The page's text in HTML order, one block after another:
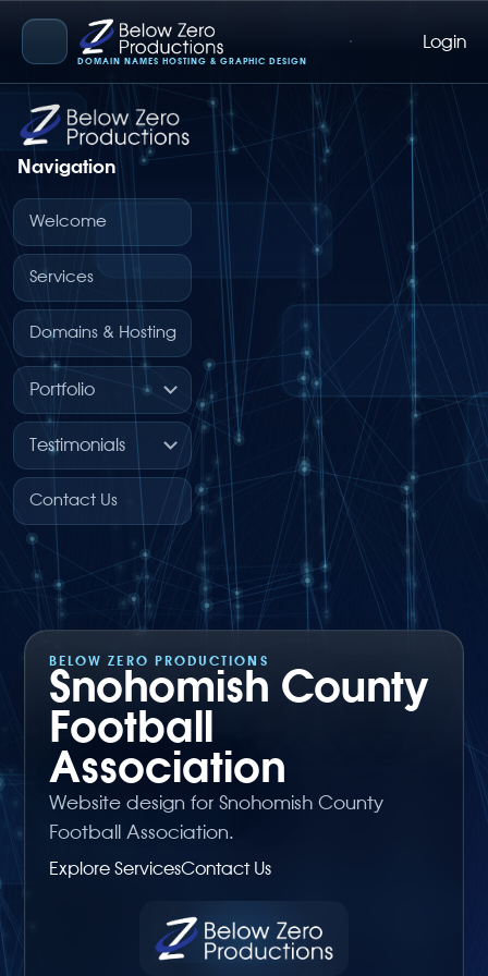
Below Zero Productions
DOMAIN NAMES HOSTING & GRAPHIC DESIGN
Login
Navigation
Welcome
Services
Domains & Hosting
Portfolio
Testimonials
Contact Us
BELOW ZERO PRODUCTIONS
Snohomish County
Football
Association
Website design for Snohomish County
Football Association.
Explore ServicesContact Us